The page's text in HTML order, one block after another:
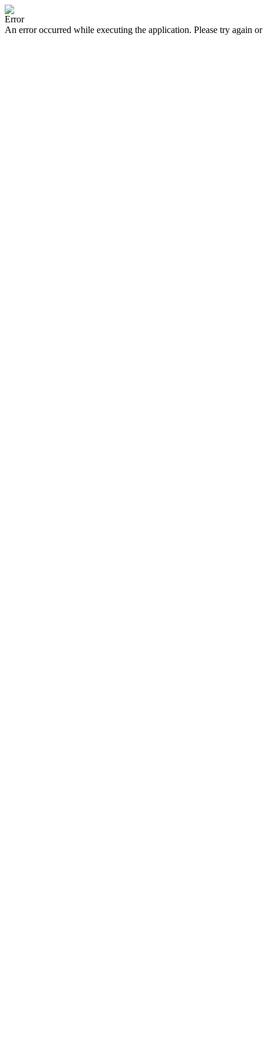
Error
An error occurred while executing the application. Please try again